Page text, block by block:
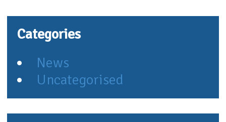
Categories
News
Uncategorised